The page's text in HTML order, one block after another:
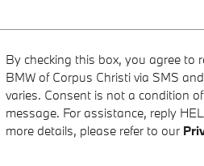
By checking this box, you agree to
BMW of Corpus Christi via SMS
varies. Consent is not a condition
message. For assistance, reply
more details, please refer to our